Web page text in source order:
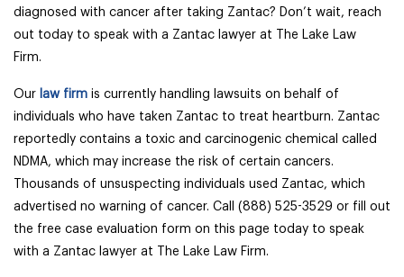
diagnosed with cancer after taking Zantac? Don’t wait, reach
out today to speak with a Zantac lawyer at The Lake Law
Firm.
Our law firm is currently handling lawsuits on behalf of
individuals who have taken Zantac to treat heartburn. Zantac
reportedly contains a toxic and carcinogenic chemical called
NDMA, which may increase the risk of certain cancers.
Thousands of unsuspecting individuals used Zantac, which
advertised no warning of cancer. Call (888) 525-3529 or fill out
the free case evaluation form on this page today to speak
with a Zantac lawyer at The Lake Law Firm.